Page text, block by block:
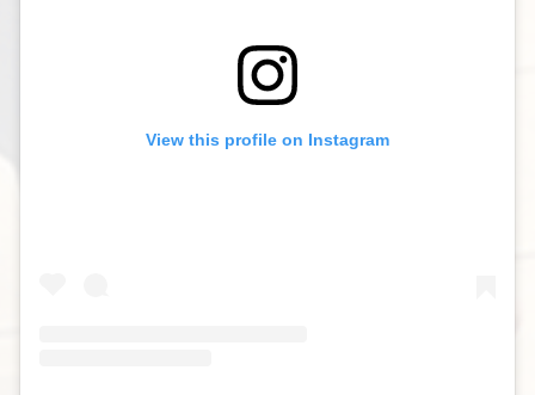
View this profile on Instagram